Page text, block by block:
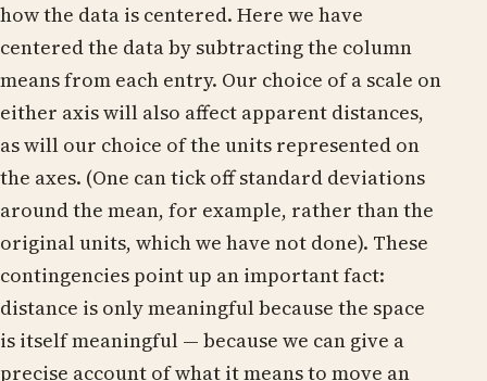
how the data is centered. Here we have
centered the data by subtracting the column
means from each entry. Our choice of a scale on
either axis will also affect apparent distances,
as will our choice of the units represented on
the axes. (One can tick off standard deviations
around the mean, for example, rather than the
original units, which we have not done). These
contingencies point up an important fact:
distance is only meaningful because the space
is itself meaningful — because we can give a
precise account of what it means to move an